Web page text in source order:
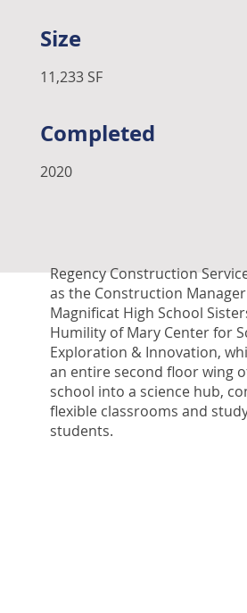
Size
11,233 SF
Completed
2020
Regency Construction
as the Construction
Magnificat High School
Humility of Mary Center for
Exploration & Innovation,
an entire second floor wing
school into a science hub,
flexible classrooms and
students.